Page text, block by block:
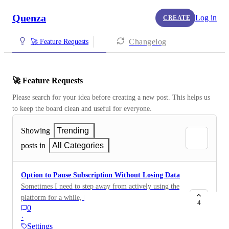
Quenza CREATE Log in
🚀 Feature Requests Changelog
🚀 Feature Requests
Please search for your idea before creating a new post. This helps us
to keep the board clean and useful for everyone.
Showing
Trending
posts in
All Categories
Option to Pause Subscription Without Losing Data
Sometimes I need to step away from actively using the
platform for a while, but I don’t want to lose the work
I’ve done or any of my client data. I’d really like the
option to pause my subscription temporarily without
0
·
Settings
4